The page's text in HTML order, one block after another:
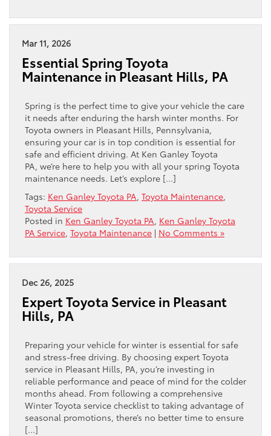
Mar 11, 2026
Essential Spring Toyota
Maintenance in Pleasant Hills, PA
Spring is the perfect time to give your vehicle the care
it needs after enduring the harsh winter months. For
Toyota owners in Pleasant Hills, Pennsylvania,
ensuring your car is in top condition is essential for
safe and efficient driving. At Ken Ganley Toyota
PA, we’re here to help you with all your spring Toyota
maintenance needs. Let’s explore […]
Tags: Ken Ganley Toyota PA, Toyota Maintenance,
Toyota Service
Posted in Ken Ganley Toyota PA, Ken Ganley Toyota
PA Service, Toyota Maintenance | No Comments »
Dec 26, 2025
Expert Toyota Service in Pleasant
Hills, PA
Preparing your vehicle for winter is essential for safe
and stress-free driving. By choosing expert Toyota
service in Pleasant Hills, PA, you’re investing in
reliable performance and peace of mind for the colder
months ahead. From following a comprehensive
Winter Toyota service checklist to taking advantage of
seasonal promotions, there’s no better time to ensure
[…]